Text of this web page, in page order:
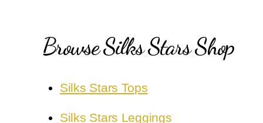
Browse Silks Stars Shop
Silks Stars Tops
Silks Stars Leggings